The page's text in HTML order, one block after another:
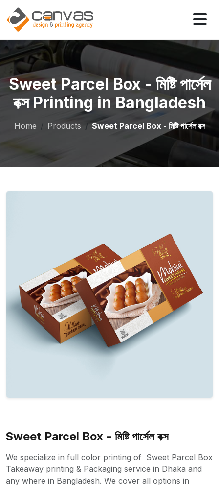
Sweet Parcel Box - মিষ্টি পার্সেল
বক্স Printing in Bangladesh
Home Products Sweet Parcel Box - মিষ্টি পার্সেল বক্স
Sweet Parcel Box - মিষ্টি পার্সেল বক্স
We specialize in full color printing of Sweet Parcel Box
Takeaway printing & Packaging service in Dhaka and
any where in Bangladesh. We cover all options in